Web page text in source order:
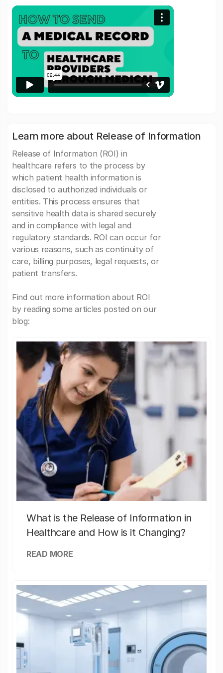
Learn more about Release of Information
Release of Information (ROI) in
healthcare refers to the process by
which patient health information is
disclosed to authorized individuals or
entities. This process ensures that
sensitive health data is shared securely
and in compliance with legal and
regulatory standards. ROI can occur for
various reasons, such as continuity of
care, billing purposes, legal requests, or
patient transfers.
Find out more information about ROI
by reading some articles posted on our
blog:
What is the Release of Information in
Healthcare and How is it Changing?
READ MORE